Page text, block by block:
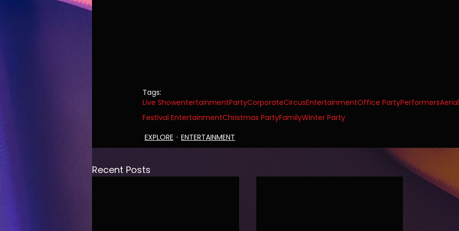
Tags:
Live ShowentertainmentPartyCorporateCircusEntertainmentOffice PartyPerformersAerial
Festival EntertainmentChristmas PartyFamilyWinter Party
EXPLORE
ENTERTAINMENT
Recent Posts